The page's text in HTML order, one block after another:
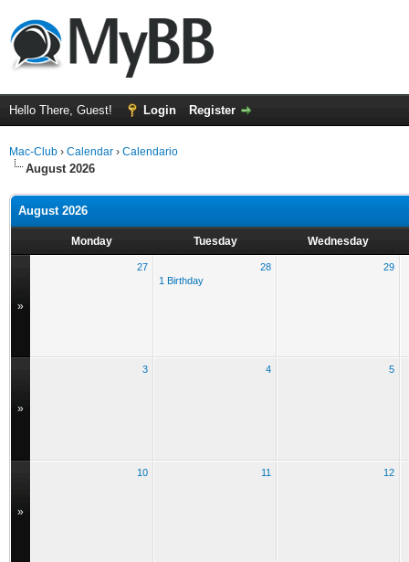
Hello There, Guest! Login Register
Mac-Club › Calendar › Calendario
August 2026
August 2026
Monday Tuesday Wednesday
»
27
28
1 Birthday
29
»
3 4 5
»
10 11 12